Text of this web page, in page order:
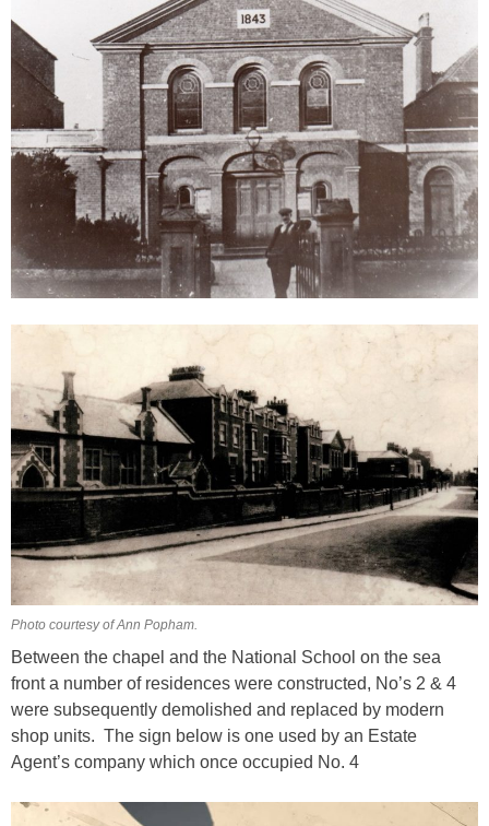
Photo courtesy of Ann Popham.
Between the chapel and the National School on the sea
front a number of residences were constructed, No’s 2 & 4
were subsequently demolished and replaced by modern
shop units. The sign below is one used by an Estate
Agent’s company which once occupied No. 4